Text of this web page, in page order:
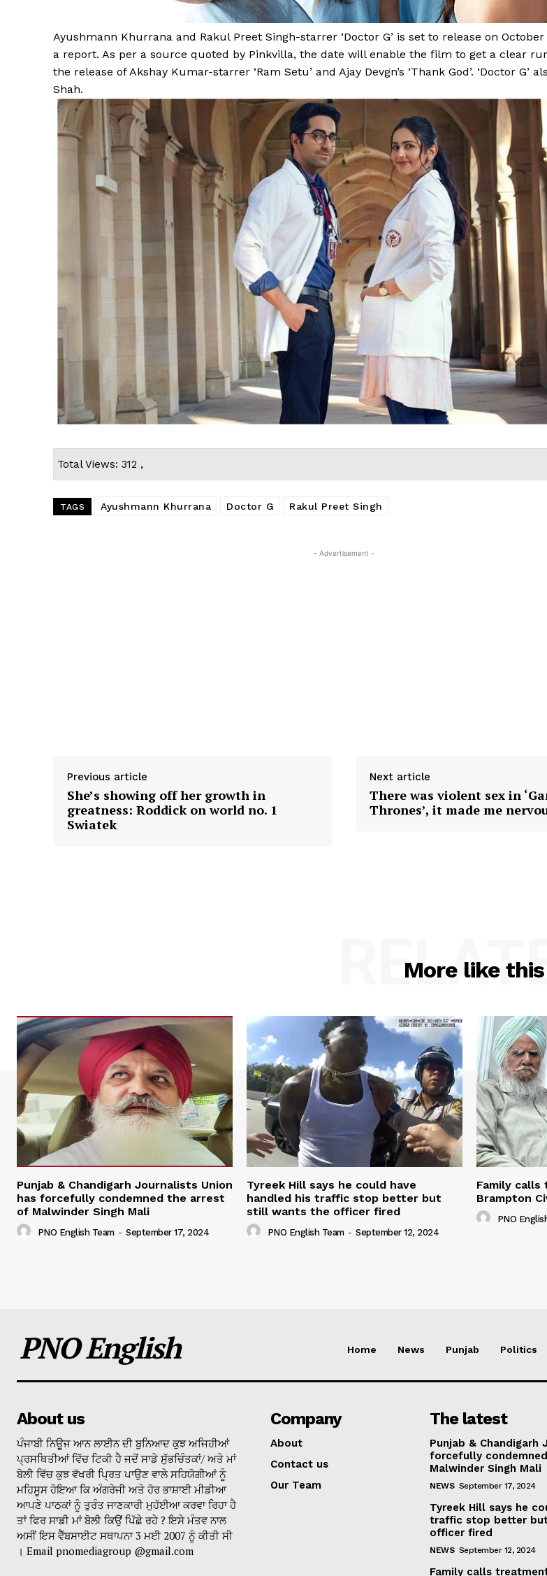
Ayushmann Khurrana and Rakul Preet Singh-starrer ‘Doctor G’ is set to release on
a report. As per a source quoted by Pinkvilla, the date will enable the film to get a clear
the release of Akshay Kumar-starrer ‘Ram Setu’ and Ajay Devgn’s ‘Thank God’. ‘Doctor G’
Shah.
Total Views: 312 ,
TAGS Ayushmann Khurrana Doctor G Rakul Preet Singh
- Advertisement -
Previous article
She’s showing off her growth in
greatness: Roddick on world no. 1
Swiatek
Next article
There was violent sex in
Thrones’, it made me
More like this
Punjab & Chandigarh Journalists Union
has forcefully condemned the arrest
of Malwinder Singh Mali
PNO English Team - September 17, 2024
Tyreek Hill says he could have
handled his traffic stop better but
still wants the officer fired
PNO English Team - September 12, 2024
Family
Brampton
PNO
PNO English Home News Punjab Politics
About us
ਪੰਜਾਬੀ ਨਿਊਜ ਆਨ ਲਾਈਨ ਦੀ ਬੁਨਿਆਦ ਕੁਝ ਅਜਿਹੀਆਂ
ਪ੍ਰਸਥਿਤੀਆਂ ਵਿੱਚ ਟਿਕੀ ਹੈ ਜਦੋਂ ਸਾਡੇ ਸੁੱਭਚਿੰਤਕਾਂ/ ਅਤੇ ਮਾਂ
ਬੋਲੀ ਵਿੱਚ ਕੁਝ ਵੱਖਰੀ ਪ੍ਰਿਤ ਪਾਉਣ ਵਾਲੇ ਸਹਿਯੋਗੀਆਂ ਨੂੰ
ਮਹਿਸੂਸ ਹੋਇਆ ਕਿ ਅੰਗਰੇਜੀ ਅਤੇ ਹੋਰ ਭਾਸ਼ਾਈ ਮੀਡੀਆ
ਆਪਣੇ ਪਾਠਕਾਂ ਨੂੰ ਤੁਰੰਤ ਜਾਣਕਾਰੀ ਮੁਹੱਈਆ ਕਰਵਾ ਰਿਹਾ ਹੈ
ਤਾਂ ਫਿਰ ਸਾਡੀ ਮਾਂ ਬੋਲੀ ਕਿਉਂ ਪਿੱਛੇ ਰਹੇ ? ਇਸੇ ਮੰਤਵ ਨਾਲ
ਅਸੀਂ ਇਸ ਵੈੱਬਸਾਈਟ ਸਥਾਪਨਾ 3 ਮਈ 2007 ਨੂੰ ਕੀਤੀ ਸੀ
। Email pnomediagroup @gmail.com
Company
About
Contact us
Our Team
The latest
Punjab & Chandigarh
forcefully
Malwinder Singh Mali
NEWS September 17, 2024
Tyreek Hill says he
traffic stop better
officer fired
NEWS September 12, 2024
Family calls